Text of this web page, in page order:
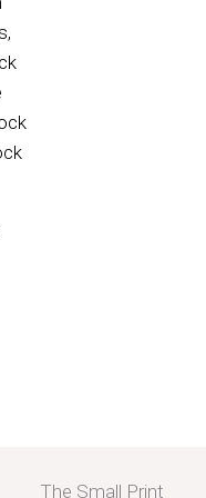
The Small Print